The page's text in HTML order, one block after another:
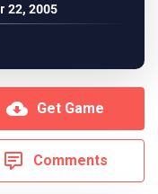
22, 2005
Get Game
Comments